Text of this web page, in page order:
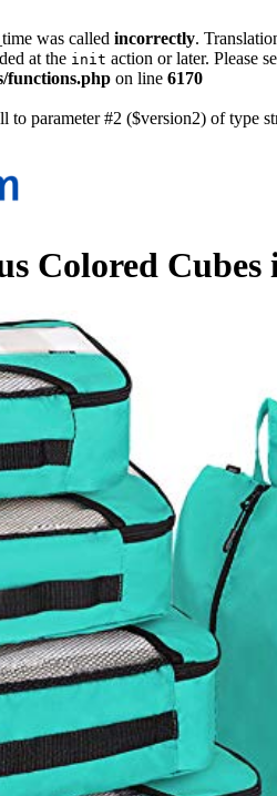
was called incorrectly.
at the init action or later. Please
functions.php on line 6170
to parameter #2 ($version2) of type
Colored